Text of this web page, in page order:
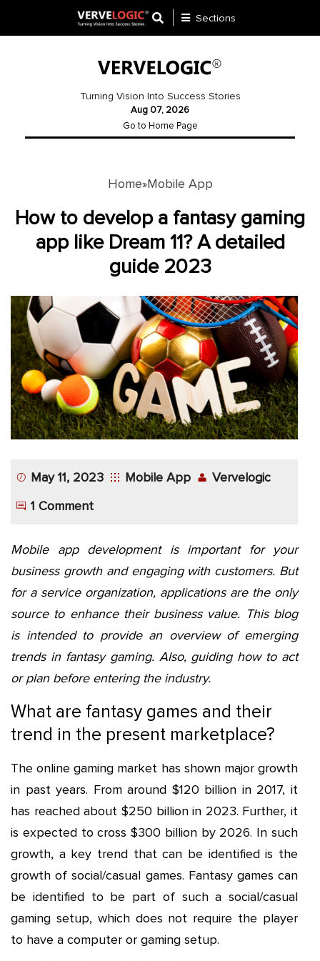
Website
Development
Mobile
App
Application
Development
More
Sections
Turning Vision Into Success Stories
Aug 07, 2026
Go to Home Page
Home»Mobile App
How to develop a fantasy gaming
app like Dream 11? A detailed
guide 2023
May 11, 2023 Mobile App
Vervelogic
1 Comment
Mobile app development is important for your
business growth and engaging with customers. But
for a service organization, applications are the only
source to enhance their business value. This blog
is intended to provide an overview of emerging
trends in fantasy gaming. Also, guiding how to act
or plan before entering the industry.
What are fantasy games and their
trend in the present marketplace?
The online gaming market has shown major growth
in past years. From around $120 billion in 2017, it
has reached about $250 billion in 2023. Further, it
is expected to cross $300 billion by 2026. In such
growth, a key trend that can be identified is the
growth of social/casual games. Fantasy games can
be identified to be part of such a social/casual
gaming setup, which does not require the player
to have a computer or gaming setup.